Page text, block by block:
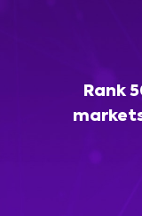
Rank